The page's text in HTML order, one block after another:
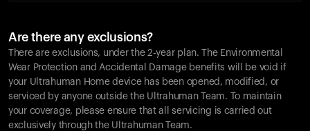
Are there any exclusions?
There are exclusions, under the 2-year plan. The Environmental
Wear Protection and Accidental Damage benefits will be void if
your Ultrahuman Home device has been opened, modified, or
serviced by anyone outside the Ultrahuman Team. To maintain
your coverage, please ensure that all servicing is carried out
exclusively through the Ultrahuman Team.